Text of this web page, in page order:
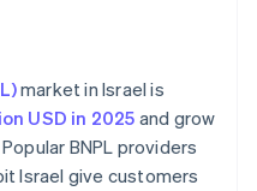
market in Israel is
USD in 2025and grow
BNPL providers
Israel give customers